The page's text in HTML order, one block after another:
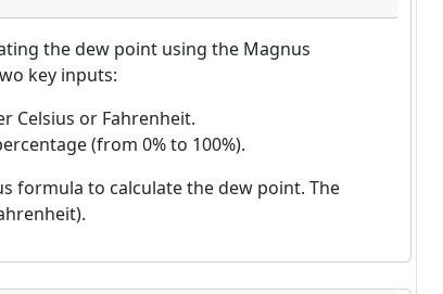
the dew point using the Magnus
key inputs:
Celsius or Fahrenheit.
(from 0% to 100%).
formula to calculate the dew point. The